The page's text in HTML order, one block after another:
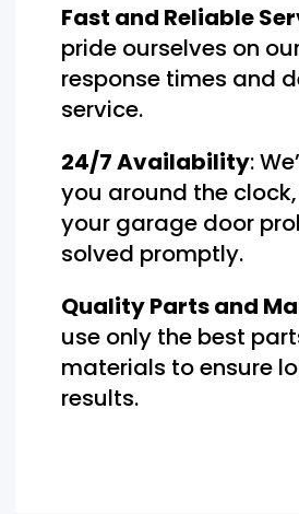
Fast and Reliable
pride ourselves on
response times and
service.
24/7 Availability:
you around the
your garage door
solved promptly.
Quality Parts and
use only the best
materials to ensure
results.